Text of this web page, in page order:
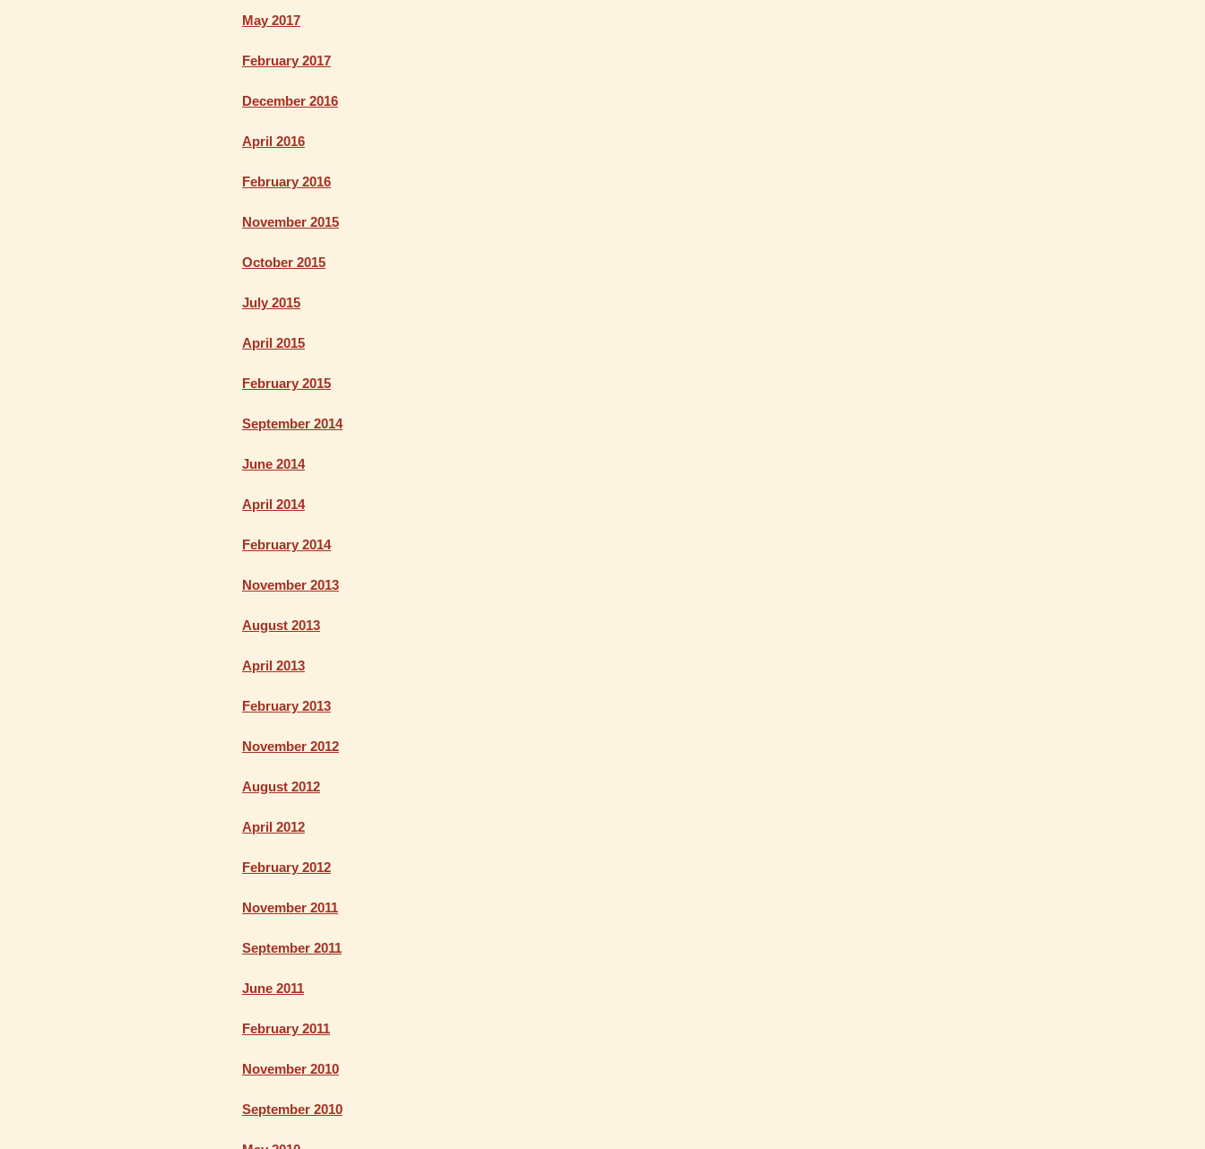
May 2017
February 2017
December 2016
April 2016
February 2016
November 2015
October 2015
July 2015
April 2015
February 2015
September 2014
June 2014
April 2014
February 2014
November 2013
August 2013
April 2013
February 2013
November 2012
August 2012
April 2012
February 2012
November 2011
September 2011
June 2011
February 2011
November 2010
September 2010